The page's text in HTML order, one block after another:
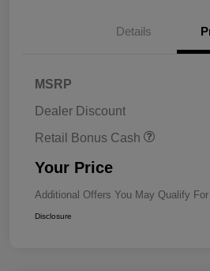
Details
MSRP
Dealer Discount
Retail Bonus Cash
Your Price
Additional Offers You May Qualify For
Disclosure